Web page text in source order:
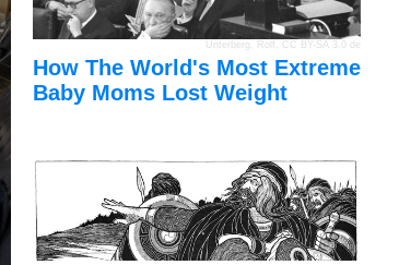
Unterberg, Rolf CC BY-SA 3.0 de
How The World's Most Extreme
Baby Moms Lost Weight